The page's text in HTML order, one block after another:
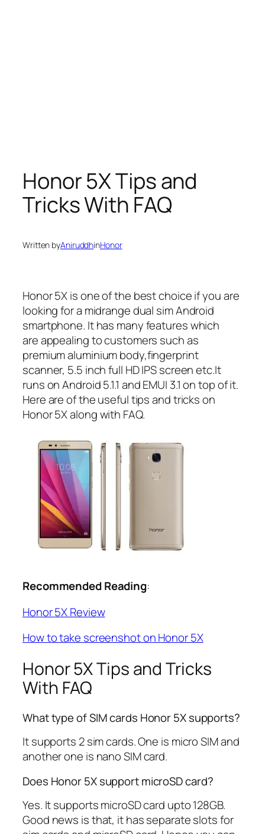
Honor 5X Tips and
Tricks With FAQ
Written byAniruddhinHonor
Honor 5X is one of the best choice if you are
looking for a midrange dual sim Android
smartphone. It has many features which
are appealing to customers such as
premium aluminium body,fingerprint
scanner, 5.5 inch full HD IPS screen etc.It
runs on Android 5.1.1 and EMUI 3.1 on top of it.
Here are of the useful tips and tricks on
Honor 5X along with FAQ.
Recommended Reading:
Honor 5X Review
How to take screenshot on Honor 5X
Honor 5X Tips and Tricks
With FAQ
What type of SIM cards Honor 5X supports?
It supports 2 sim cards. One is micro SIM and
another one is nano SIM card.
Does Honor 5X support microSD card?
Yes. It supports microSD card upto 128GB.
Good news is that, it has separate slots for